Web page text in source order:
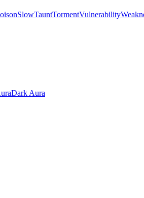
SlowTauntTormentVulnerability
Dark Aura